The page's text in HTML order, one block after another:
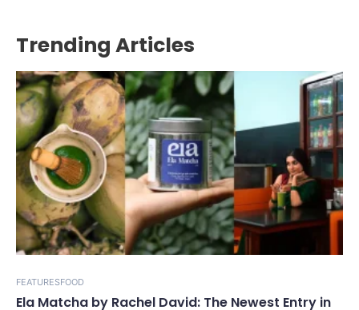
Trending Articles
FEATURESFOOD
Ela Matcha by Rachel David: The Newest Entry in